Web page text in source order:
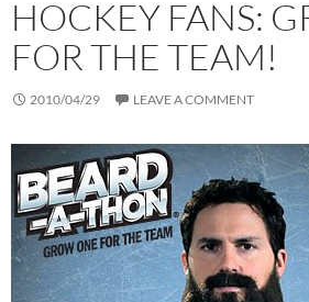
HOCKEY FANS:
FOR THE TEAM!
2010/04/29 LEAVE A COMMENT